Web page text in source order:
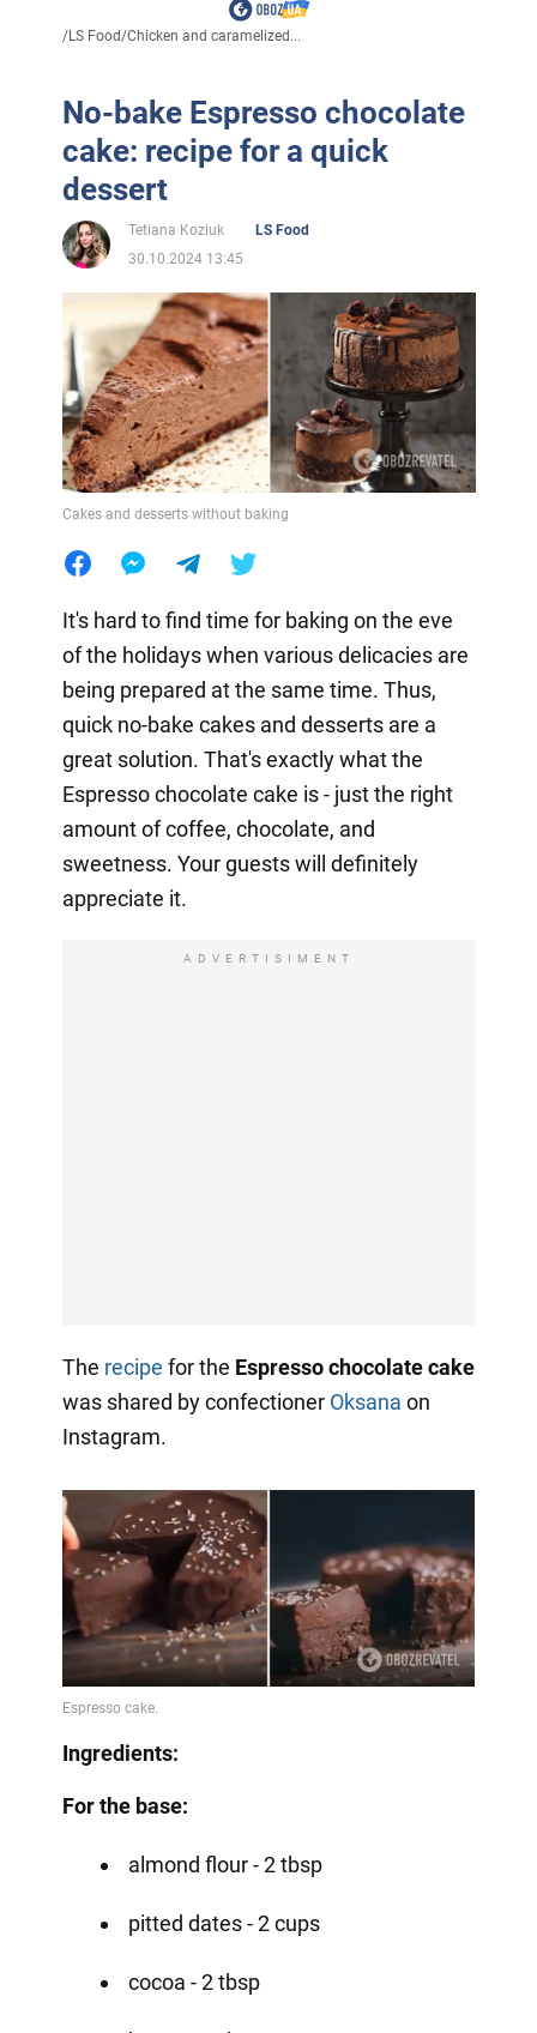
/LS Food/Chicken and caramelized...
No-bake Espresso chocolate
cake: recipe for a quick
dessert
Tetiana Koziuk
LS Food
30.10.2024 13:45
Cakes and desserts without baking
It's hard to find time for baking on the eve
of the holidays when various delicacies are
being prepared at the same time. Thus,
quick no-bake cakes and desserts are a
great solution. That's exactly what the
Espresso chocolate cake is - just the right
amount of coffee, chocolate, and
sweetness. Your guests will definitely
appreciate it.
ADVERTISIMENT
The recipe for the Espresso chocolate cake
was shared by confectioner Oksana on
Instagram.
Ingredients:
For the base:
almond flour - 2 tbsp
pitted dates - 2 cups
cocoa - 2 tbsp